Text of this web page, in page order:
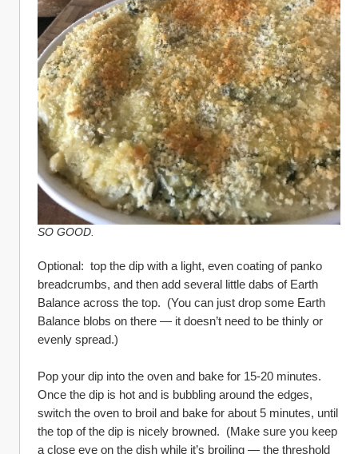
SO GOOD.
Optional:  top the dip with a light, even coating of panko
breadcrumbs, and then add several little dabs of Earth
Balance across the top.  (You can just drop some Earth
Balance blobs on there — it doesn’t need to be thinly or
evenly spread.)
Pop your dip into the oven and bake for 15-20 minutes.
Once the dip is hot and is bubbling around the edges,
switch the oven to broil and bake for about 5 minutes, until
the top of the dip is nicely browned.  (Make sure you keep
a close eye on the dish while it’s broiling — the threshold